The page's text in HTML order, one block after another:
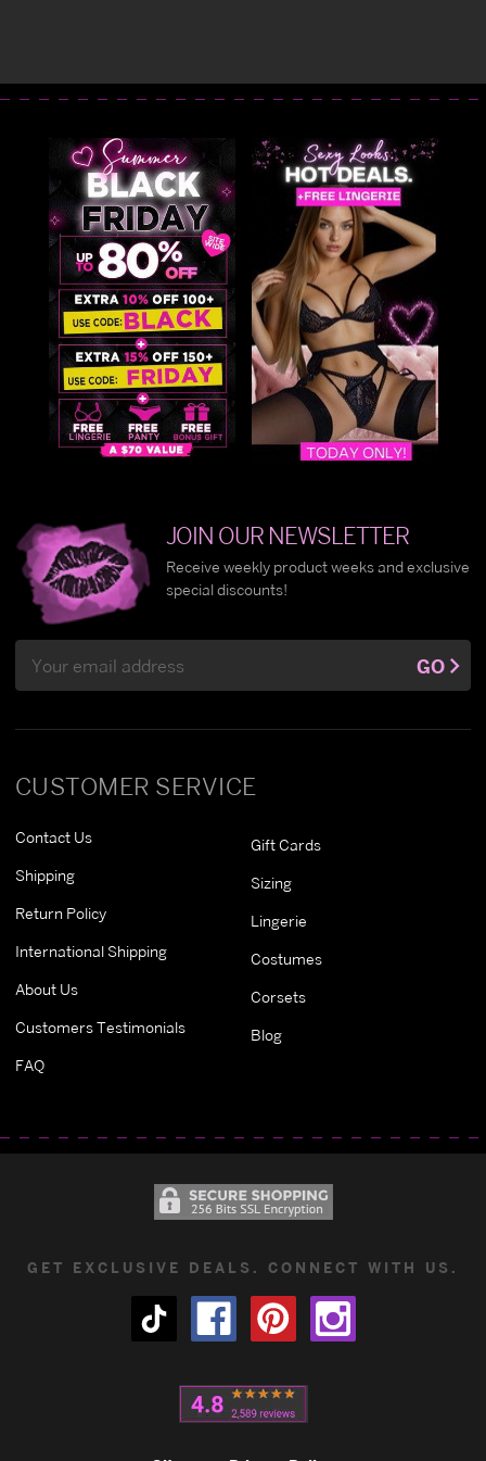
CUSTOMER SERVICE
Contact Us
Shipping
Return Policy
International Shipping
About Us
Customers Testimonials
FAQ
Gift Cards
Sizing
Lingerie
Costumes
Corsets
Blog
JOIN OUR NEWSLETTER
Receive weekly product weeks and exclusive
special discounts!
Address
GO
GET EXCLUSIVE DEALS. CONNECT WITH US.